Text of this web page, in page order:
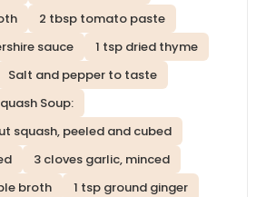
2 tbsp tomato paste
sauce
1 tsp dried thyme
Salt and pepper to taste
Soup:
squash, peeled and cubed
3 cloves garlic, minced
broth
1 tsp ground ginger